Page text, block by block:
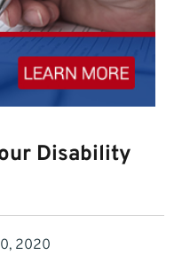
Disability
2020